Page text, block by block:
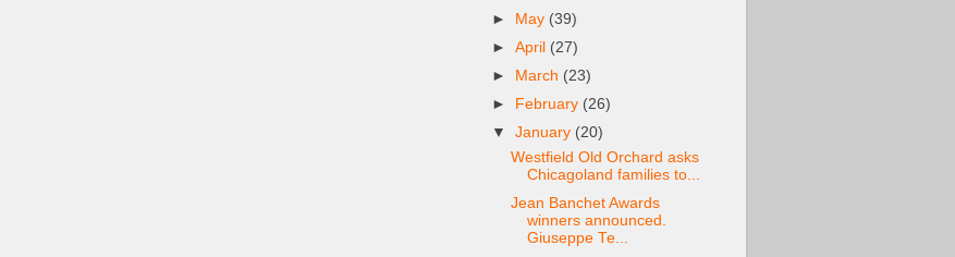
► May (39)
►April (27)
►
March (23)
►
February (26)
▼January (20)
Westfield Old Orchard asks
Chicagoland families to...
Jean Banchet Awards
winners announced.
Giuseppe Te...